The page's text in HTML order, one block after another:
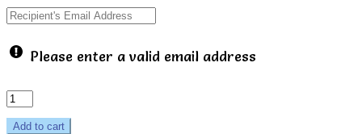
Please enter a valid email address
Kite
Organic
Add to cart